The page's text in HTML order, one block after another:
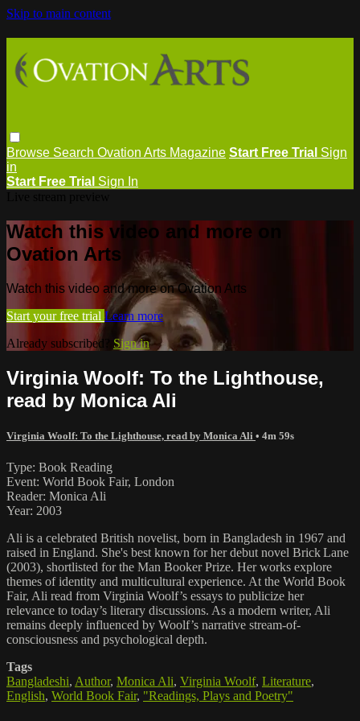
Skip to main content
Browse Search Ovation Arts Magazine Start Free Trial Sign
in
Start Free Trial Sign In
Watch this video and more on
Ovation Arts
Watch this video and more on Ovation Arts
Start your free trial Learn more
Already subscribed? Sign in
Virginia Woolf: To the Lighthouse,
read by Monica Ali
Virginia Woolf: To the Lighthouse, read by Monica Ali • 4m 59s
Type: Book Reading
Event: World Book Fair, London
Reader: Monica Ali
Year: 2003
Ali is a celebrated British novelist, born in Bangladesh in 1967 and
raised in England. She's best known for her debut novel Brick Lane
(2003), shortlisted for the Man Booker Prize. Her works explore
themes of identity and multicultural experience. At the World Book
Fair, Ali read from Virginia Woolf’s essays to publicize her
relevance to today’s literary discussions. As a modern writer, Ali
remains deeply influenced by Woolf’s narrative stream-of-
consciousness and psychological depth.
Tags
Bangladeshi, Author, Monica Ali, Virginia Woolf, Literature,
English, World Book Fair, "Readings, Plays and Poetry"